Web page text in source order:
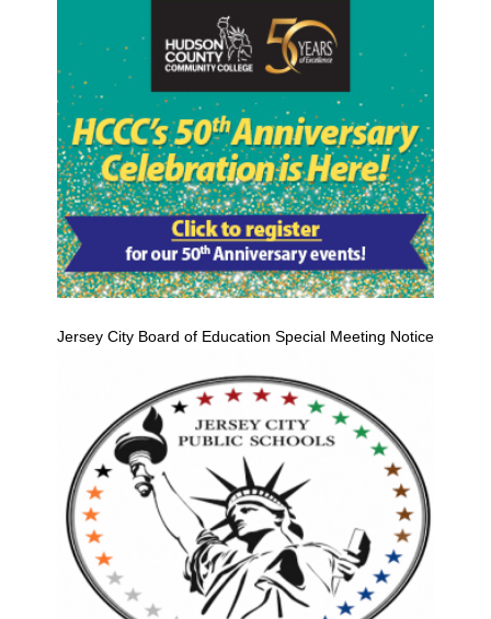
Jersey City Board of Education Special Meeting Notice